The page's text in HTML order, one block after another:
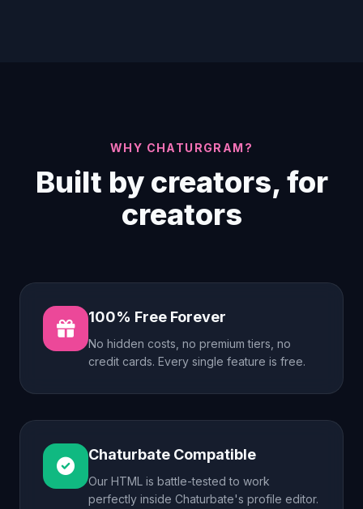
WHY CHATURGRAM?
Built by creators, for
creators
100% Free Forever
No hidden costs, no premium tiers, no
credit cards. Every single feature is free.
Chaturbate Compatible
Our HTML is battle-tested to work
perfectly inside Chaturbate's profile editor.